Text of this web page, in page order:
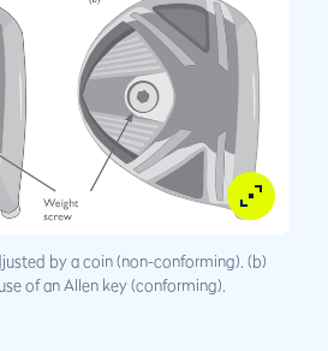
by a coin (non-conforming). (b)
of an Allen key (conforming).